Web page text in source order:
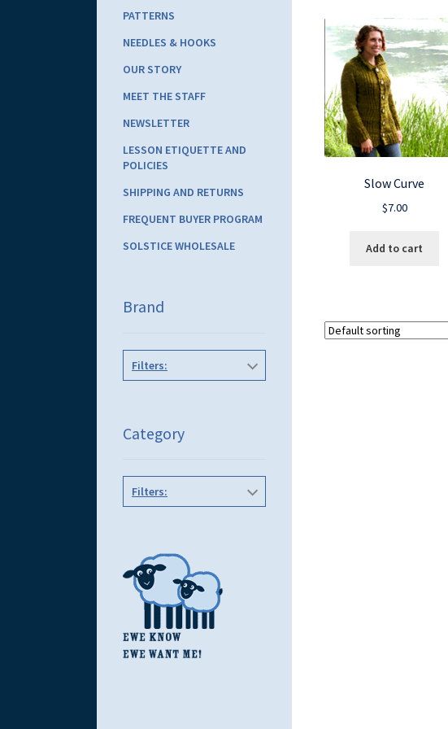
Slow Curve
$7.00
Add to cart
PATTERNS
NEEDLES & HOOKS
OUR STORY
MEET THE STAFF
NEWSLETTER
LESSON ETIQUETTE AND
POLICIES
SHIPPING AND RETURNS
FREQUENT BUYER PROGRAM
SOLSTICE WHOLESALE
Brand
Filters:
Category
Filters: